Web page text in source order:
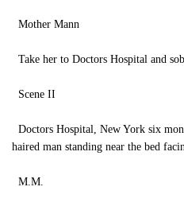
Mother Mann
Take her to Doctors Hospital and
Scene II
Doctors Hospital, New York six
haired man standing near the bed
M.M.